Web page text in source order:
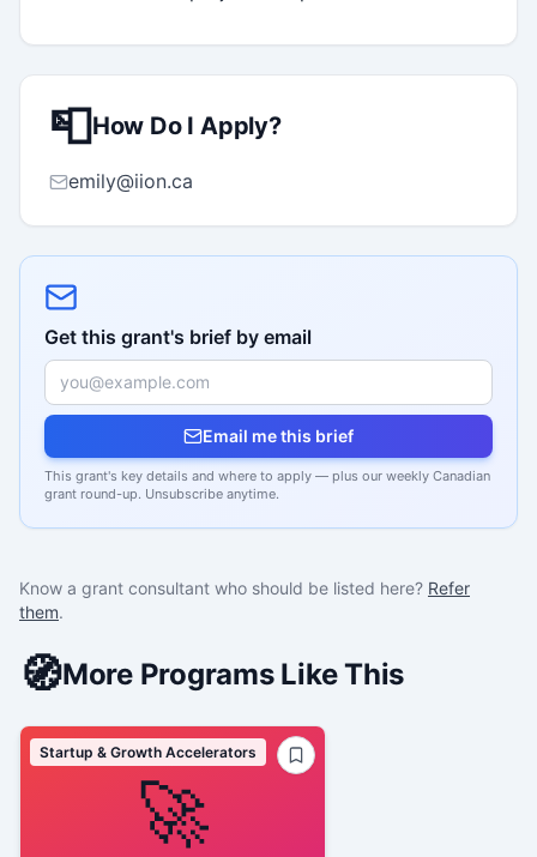
📮How Do I Apply?
emily@iion.ca
Get this grant's brief by email
Email me this brief
This grant's key details and where to apply — plus our weekly Canadian
grant round-up. Unsubscribe anytime.
Know a grant consultant who should be listed here? Refer
them.
🧭More Programs Like This
🚀
Startup & Growth Accelerators